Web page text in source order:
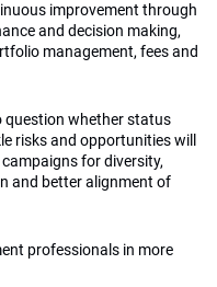
improvement through
and decision making,
management, fees and
question whether status
risks and opportunities will
for diversity,
and better alignment of
professionals in more